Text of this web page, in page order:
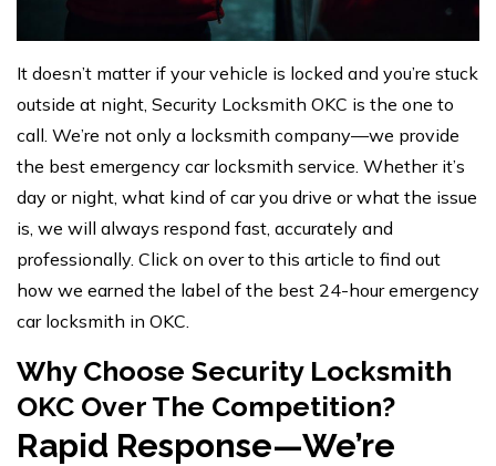
It doesn’t matter if your vehicle is locked and you’re stuck
outside at night, Security Locksmith OKC is the one to
call. We’re not only a locksmith company—we provide
the best emergency car locksmith service. Whether it’s
day or night, what kind of car you drive or what the issue
is, we will always respond fast, accurately and
professionally. Click on over to this article to find out
how we earned the label of the best 24-hour emergency
car locksmith in OKC.
Why Choose Security Locksmith
OKC Over The Competition?
Rapid Response—We’re